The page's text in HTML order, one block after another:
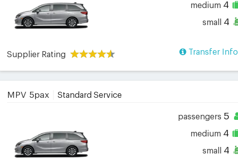
medium 4
small 4
Supplier Rating Transfer Info
MPV 5pax Standard Service
passengers 5
medium 4
small 4